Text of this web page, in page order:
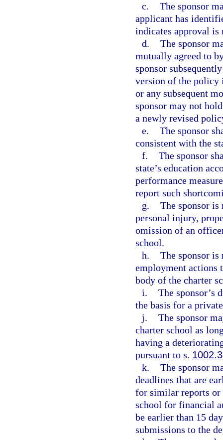
c. The sponsor
applicant has
indicates approval is
d. The sponsor
mutually agreed to
sponsor
version of the policy
or any subsequent
sponsor may not
a newly revised
e. The sponsor
consistent with the
f. The sponsor
state’s education
performance
report such
g. The sponsor
personal injury,
omission of an
school.
h. The sponsor
employment actions
body of the charter
i. The sponsor’s
the basis for a
j. The sponsor
charter school as
having a
pursuant to s.
k. The sponsor
deadlines that are
for similar reports or
school for financial
be earlier than 15
submissions to the